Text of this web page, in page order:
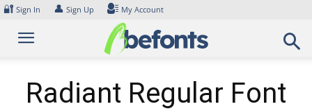
Skip
content
🔐 Sign In 👤 Sign Up My Account
Radiant Regular Font